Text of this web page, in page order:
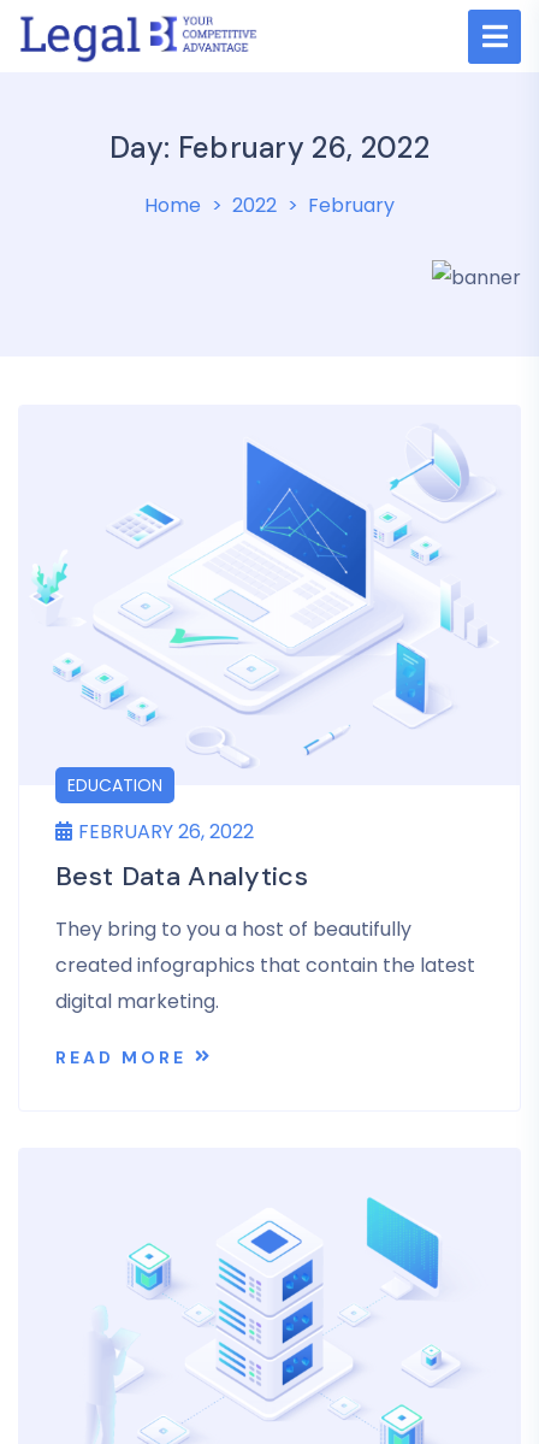
Day: February 26, 2022
Home 2022 February
EDUCATION
FEBRUARY 26, 2022
Best Data Analytics
They bring to you a host of beautifully
created infographics that contain the latest
digital marketing.
READ MORE